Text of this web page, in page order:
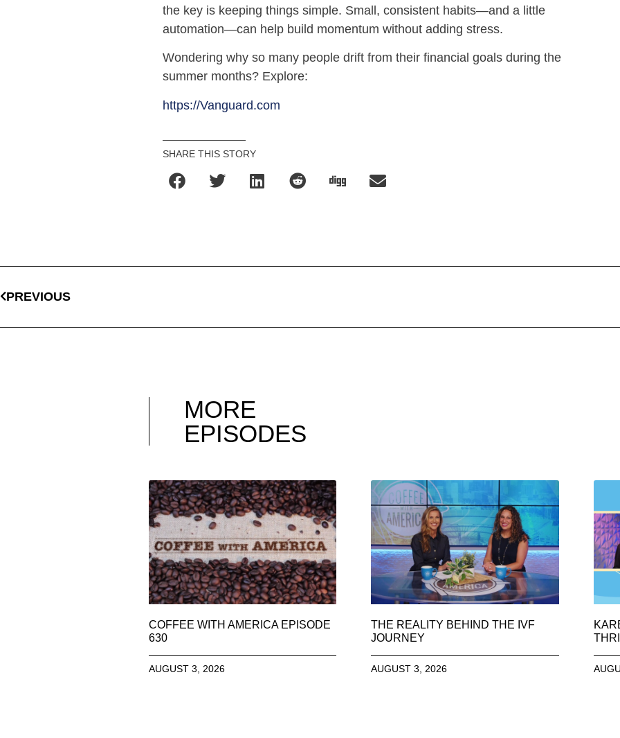
the key is keeping things simple. Small, consistent habits—and a little
automation—can help build momentum without adding stress.
Wondering why so many people drift from their financial goals during the
summer months? Explore:
https://Vanguard.com
SHARE THIS STORY
PREVIOUS
MORE
EPISODES
COFFEE WITH AMERICA EPISODE
630
AUGUST 3, 2026
THE REALITY BEHIND THE IVF
JOURNEY
AUGUST 3, 2026